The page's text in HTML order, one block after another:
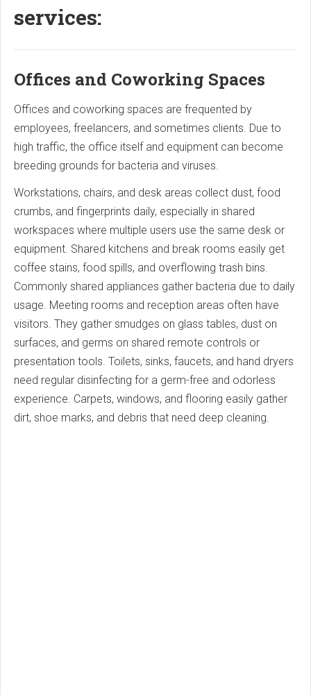
services:
Offices and Coworking Spaces
Offices and coworking spaces are frequented by
employees, freelancers, and sometimes clients. Due to
high traffic, the office itself and equipment can become
breeding grounds for bacteria and viruses.
Workstations, chairs, and desk areas collect dust, food
crumbs, and fingerprints daily, especially in shared
workspaces where multiple users use the same desk or
equipment. Shared kitchens and break rooms easily get
coffee stains, food spills, and overflowing trash bins.
Commonly shared appliances gather bacteria due to daily
usage. Meeting rooms and reception areas often have
visitors. They gather smudges on glass tables, dust on
surfaces, and germs on shared remote controls or
presentation tools. Toilets, sinks, faucets, and hand dryers
need regular disinfecting for a germ-free and odorless
experience. Carpets, windows, and flooring easily gather
dirt, shoe marks, and debris that need deep cleaning.